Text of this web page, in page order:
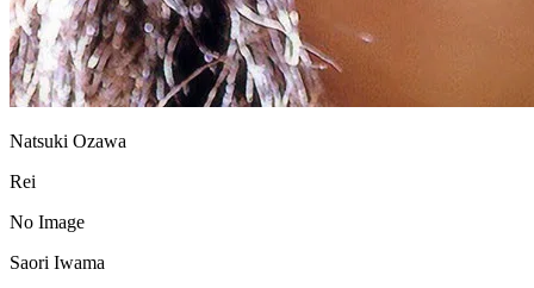
Natsuki Ozawa
Rei
No Image
Saori Iwama